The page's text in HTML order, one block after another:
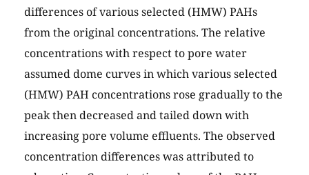
differences of various selected (HMW) PAHs
from the original concentrations. The relative
concentrations with respect to pore water
assumed dome curves in which various selected
(HMW) PAH concentrations rose gradually to the
peak then decreased and tailed down with
increasing pore volume effluents. The observed
concentration differences was attributed to